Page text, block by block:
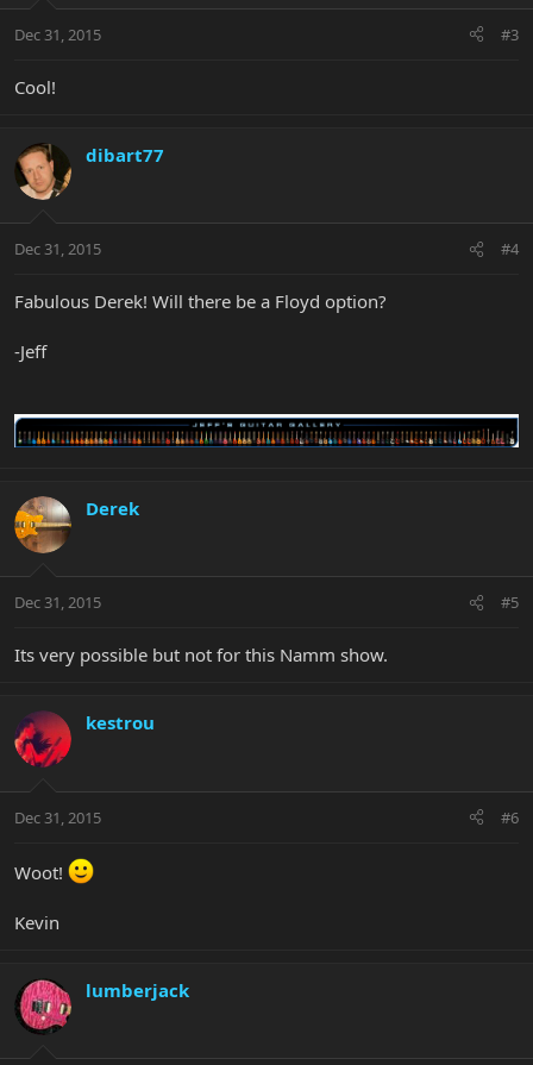
Dec 31, 2015 #3
Cool!
dibart77
Dec 31, 2015 #4
Fabulous Derek! Will there be a Floyd option?
-Jeff
Derek
Dec 31, 2015 #5
Its very possible but not for this Namm show.
kestrou
Dec 31, 2015 #6
Woot!
Kevin
lumberjack